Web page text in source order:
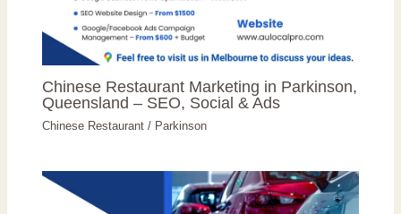
Chinese Restaurant Marketing in Parkinson,
Queensland – SEO, Social & Ads
Chinese Restaurant / Parkinson